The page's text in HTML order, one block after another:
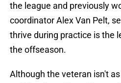
the league and previously
coordinator Alex Van Pelt,
thrive during practice is the
the offseason.
Although the veteran isn't